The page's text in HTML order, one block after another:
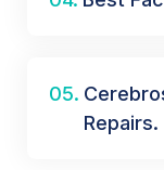
05.
Repairs.